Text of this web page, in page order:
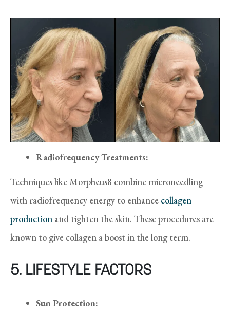
Radiofrequency Treatments:
Techniques like Morpheus8 combine microneedling
with radiofrequency energy to enhance collagen
production and tighten the skin. These procedures are
known to give collagen a boost in the long term.
5. LIFESTYLE FACTORS
Sun Protection: